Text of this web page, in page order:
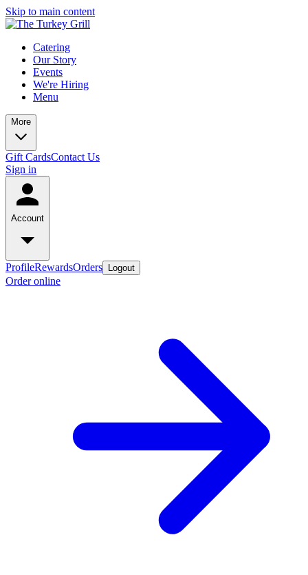
Skip to main content
Catering
Our Story
Events
We're Hiring
Menu
More
Gift CardsContact Us
Sign in
Account
ProfileRewardsOrders Logout
Order online